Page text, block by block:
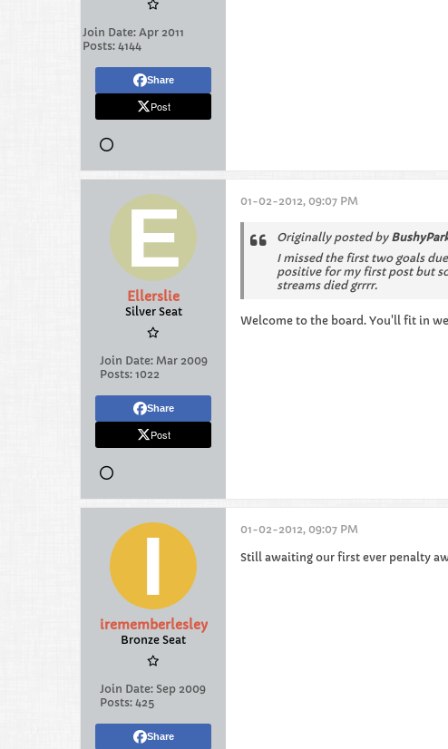
Join Date: Apr 2011
Posts: 4144
Share
Post
Ellerslie
Silver Seat
Join Date: Mar 2009
Posts: 1022
Share
Post
01-02-2012, 09:07 PM
Originally posted by
I missed the first two goals
positive for my first post but
streams died grrrr.
Welcome to the board. You'll fit in
irememberlesley
Bronze Seat
Join Date: Sep 2009
Posts: 425
Share
01-02-2012, 09:07 PM
Still awaiting our first ever penalty